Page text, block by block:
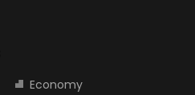
Economy